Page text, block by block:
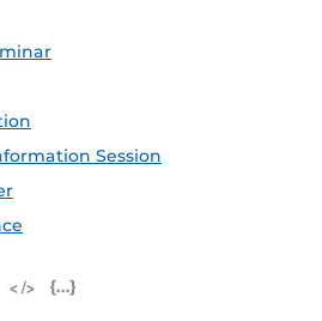
Session
iCal Feed (ICS)
Microsoft Outlook Feed (ICS)
RSS Feed